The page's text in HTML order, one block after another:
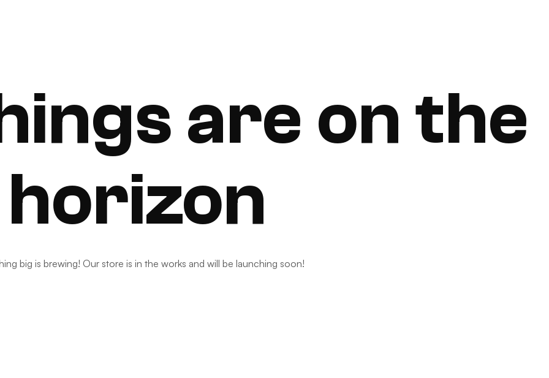
are on the
horizon
big is brewing! Our store is in the works and will be launching soon!